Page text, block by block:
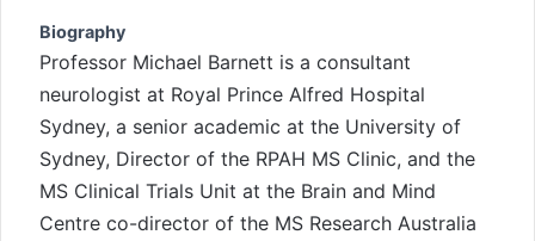
Biography
Professor Michael Barnett is a consultant
neurologist at Royal Prince Alfred Hospital
Sydney, a senior academic at the University of
Sydney, Director of the RPAH MS Clinic, and the
MS Clinical Trials Unit at the Brain and Mind
Centre co-director of the MS Research Australia